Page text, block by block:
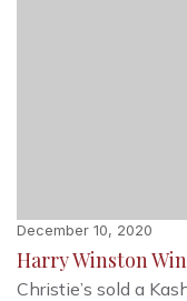
December 10, 2020
Harry Winston
Christie’s sold a